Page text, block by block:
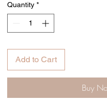
Quantity *
Add to Cart
Buy